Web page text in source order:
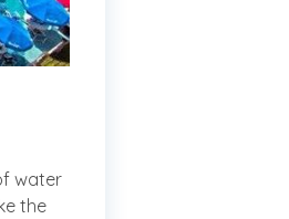
water
the